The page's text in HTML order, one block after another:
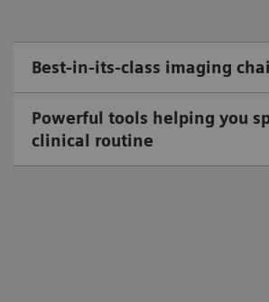
Best-in-its-class imaging
Powerful tools helping you
clinical routine